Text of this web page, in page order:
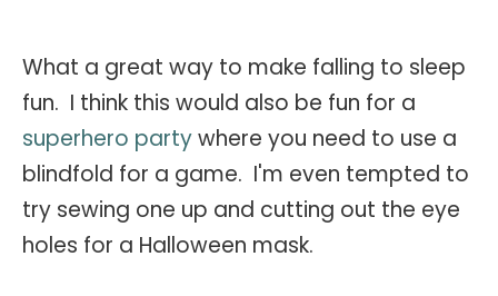
What a great way to make falling to sleep
fun. I think this would also be fun for a
superhero partywhere you need to use a
blindfold for a game. I'm even tempted to
try sewing one up and cutting out the eye
holes for a Halloween mask.